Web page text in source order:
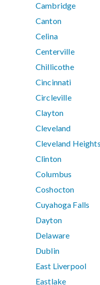
Cambridge
Canton
Celina
Centerville
Chillicothe
Cincinnati
Circleville
Clayton
Cleveland
Cleveland Heights
Clinton
Columbus
Coshocton
Cuyahoga Falls
Dayton
Delaware
Dublin
East Liverpool
Eastlake